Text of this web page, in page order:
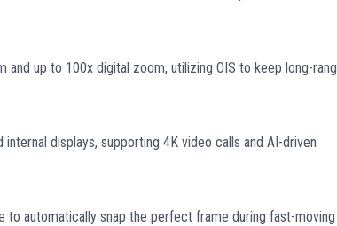
and up to 100x digital zoom, utilizing OIS to keep long-
displays, supporting 4K video calls and AI-driven
to automatically snap the perfect frame during fast-moving